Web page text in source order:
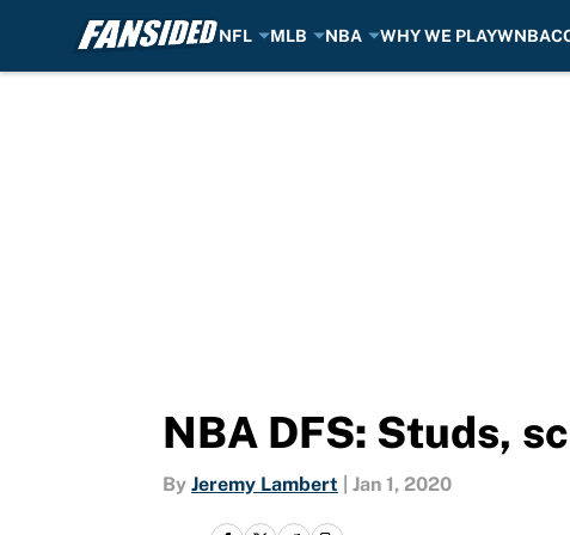
NFL MLB NBA WHY WE PLAYWNBA
NBA DFS: Studs,
By Jeremy Lambert Jan 1, 2020